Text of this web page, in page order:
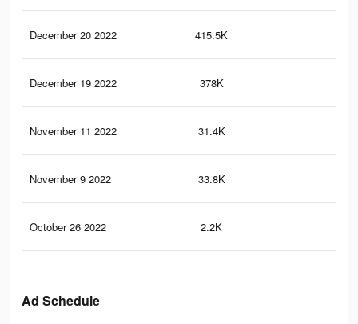
December 20 2022 415.5K
December 19 2022 378K
November 11 2022 31.4K
November 9 2022 33.8K
October 26 2022 2.2K
Ad Schedule